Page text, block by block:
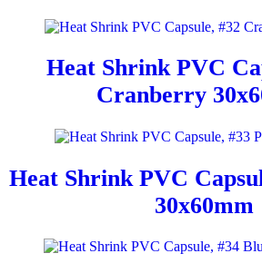
Heat Shrink PVC
Cranberry
Heat Shrink PVC
30x60mm